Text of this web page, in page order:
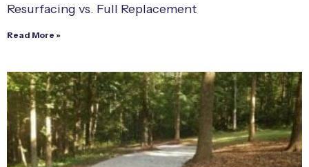
Resurfacing vs. Full Replacement
Read More »